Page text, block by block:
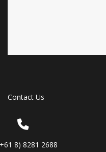
Contact Us
8) 8281 2688